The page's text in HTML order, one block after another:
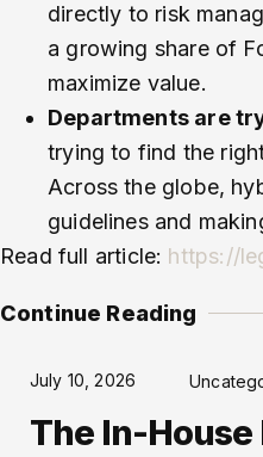
directly to risk
a growing share of
maximize value.
Departments are
trying to find the
Across the globe,
guidelines and
Read full article: https://
Continue Reading
July 10, 2026
The In-House